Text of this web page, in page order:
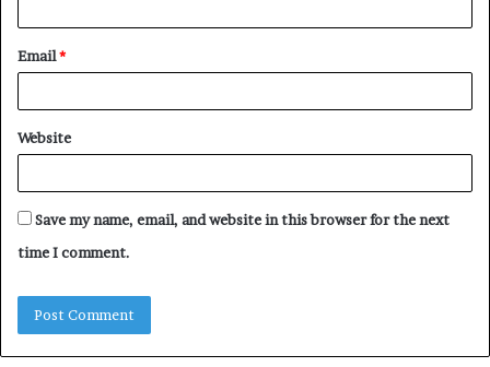
Email*
Website
Save my name, email, and website in this browser for the next
time I comment.